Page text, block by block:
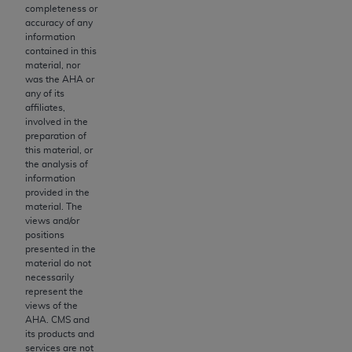
completeness or
accuracy of any
information
contained in this
material, nor
was the AHA or
any of its
affiliates,
involved in the
preparation of
this material, or
the analysis of
information
provided in the
material. The
views and/or
positions
presented in the
material do not
necessarily
represent the
views of the
AHA . CMS and
its products and
services are not
Association, 401 North Michigan Avenue,
Chicago, IL 60611. Applications are available at
the American Dental Association website,
https://www.ADA.org
Applicable Federal Acquisition Regulation
Clauses (FARS)/Department of Defense Federal
Acquisition Regulation supplement (DFARS)
Restrictions Apply to Government Use. U.S.
Government Rights. This product includes
Current Dental Terminology ("CDT"), which is
commercial technical data and/or computer data
bases and/or commercial computer software
and/or commercial computer software
documentation, as applicable, which was
developed exclusively at private expense by the
American Dental Association, 401 North
Michigan Avenue, Chicago, Illinois, 60611. U.S.